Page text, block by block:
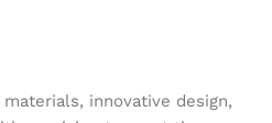
innovative design,